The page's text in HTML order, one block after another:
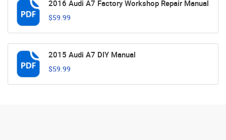
2016 Audi A7 Factory Workshop Repair Manual
$59.99
2015 Audi A7 DIY Manual
$59.99